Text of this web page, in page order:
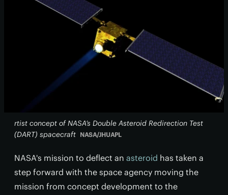
rtist concept of NASA’s Double Asteroid Redirection Test
(DART) spacecraft NASA/JHUAPL
NASA's mission to deflect an asteroid has taken a
step forward with the space agency moving the
mission from concept development to the